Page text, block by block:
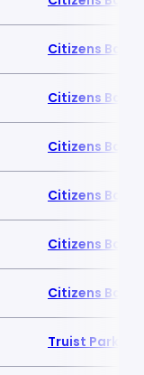
Citizens Bank
Citizens Bank
Citizens Bank
Citizens Bank
Citizens Bank
Citizens Bank
Truist Park